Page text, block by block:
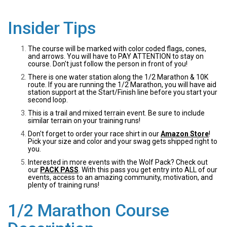
Insider Tips
The course will be marked with color coded flags, cones,
and arrows. You will have to PAY ATTENTION to stay on
course. Don't just follow the person in front of you!
There is one water station along the 1/2 Marathon & 10K
route. If you are running the 1/2 Marathon, you will have aid
station support at the Start/Finish line before you start your
second loop.
This is a trail and mixed terrain event. Be sure to include
similar terrain on your training runs!
Don't forget to order your race shirt in ourAmazon Store!
Pick your size and color and your swag gets shipped right to
you.
Interested in more events with the Wolf Pack? Check out
our PACK PASS . With this pass you get entry into ALL of our
events, access to an amazing community, motivation, and
plenty of training runs!
1/2 Marathon Course